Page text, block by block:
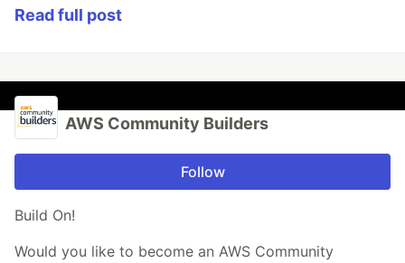
Read full post
AWS Community Builders
Follow
Build On!
Would you like to become an AWS Community